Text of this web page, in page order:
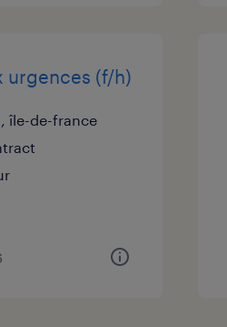
urgences (f/h)
île-de-france